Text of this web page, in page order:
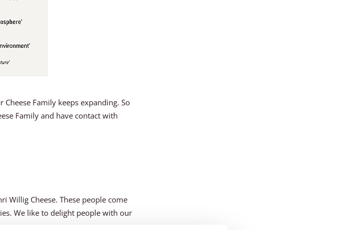
Family keeps expanding. So
Family and have contact with
Willig Cheese. These people come
We like to delight people with our